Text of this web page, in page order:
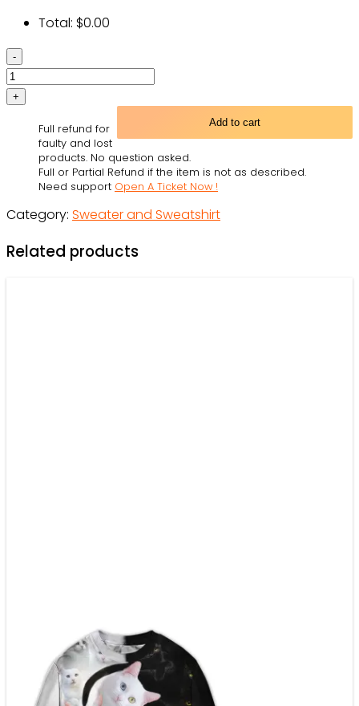
Total: $0.00
Star
Wars
The
Jedi
Chewbacca
Porgs
-
-
Add to cart
Full refund for
faulty and lost
products. No question asked.
Full or Partial Refund if the item is not as described.
Need support Open A Ticket Now !
Category: Sweater and Sweatshirt
Related products